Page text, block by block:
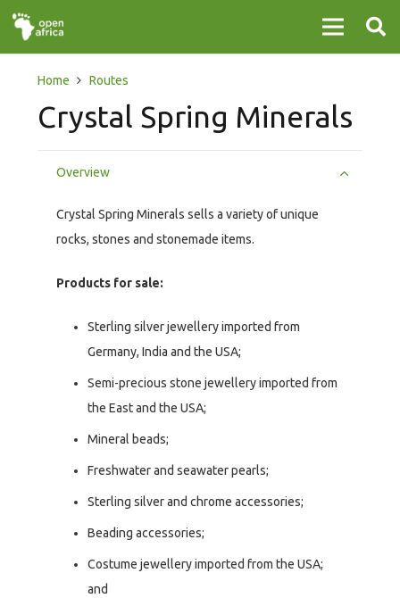
Home Routes
Crystal Spring Minerals
Overview
Crystal Spring Minerals sells a variety of unique
rocks, stones and stonemade items.
Products for sale:
Sterling silver jewellery imported from
Germany, India and the USA;
Semi-precious stone jewellery imported from
the East and the USA;
Mineral beads;
Freshwater and seawater pearls;
Sterling silver and chrome accessories;
Beading accessories;
Costume jewellery imported from the USA;
and